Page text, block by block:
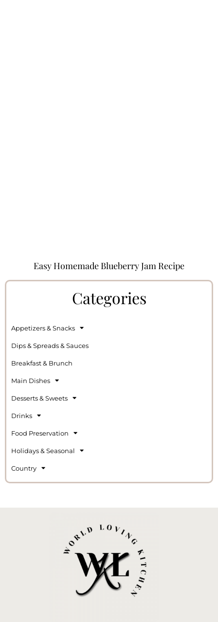
Easy Homemade Blueberry Jam Recipe
Categories
Appetizers & Snacks
Dips & Spreads & Sauces
Breakfast & Brunch
Main Dishes
Desserts & Sweets
Drinks
Food Preservation
Holidays & Seasonal
Country